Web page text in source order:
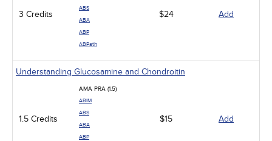
3 Credits
ABS
ABA
ABP
ABPath
$24 Add
Understanding Glucosamine and Chondroitin
1.5 Credits
AMA PRA (1.5)
ABIM
ABS
ABA
ABP
$15 Add